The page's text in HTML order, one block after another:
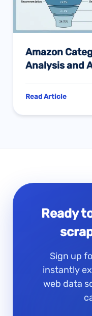
Amazon
Analysis and
Opportunity
Read Article
Ready
Sign up
instantly
web data